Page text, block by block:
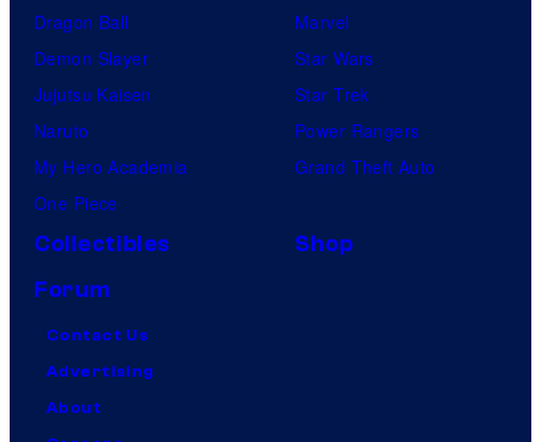
Dragon Ball
Demon Slayer
Jujutsu Kaisen
Naruto
My Hero Academia
One Piece
Marvel
Star Wars
Star Trek
Power Rangers
Grand Theft Auto
Collectibles
Shop
Forum
Contact Us
Advertising
About